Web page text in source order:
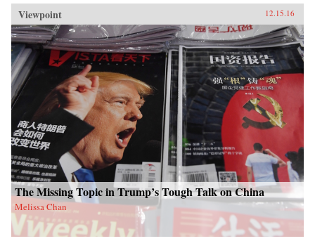
Viewpoint 12.15.16
The Missing Topic in Trump’s Tough Talk on China
Melissa Chan